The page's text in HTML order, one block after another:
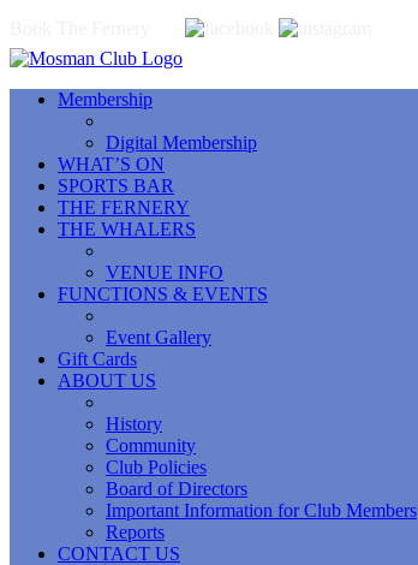
Membership
Digital Membership
WHAT’S ON
SPORTS BAR
THE FERNERY
THE WHALERS
VENUE INFO
FUNCTIONS & EVENTS
Event Gallery
Gift Cards
ABOUT US
History
Community
Club Policies
Board of Directors
Important Information for Club Members
Reports
CONTACT US